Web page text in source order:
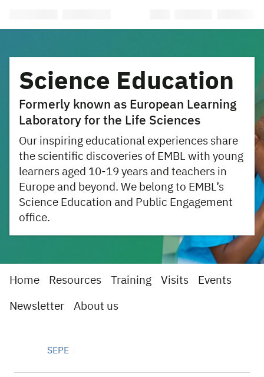
Science Education
Formerly known as European Learning
Laboratory for the Life Sciences
Our inspiring educational experiences share
the scientific discoveries of EMBL with young
learners aged 10-19 years and teachers in
Europe and beyond. We belong to EMBL’s
Science Education and Public Engagement
office.
Home Resources Training Visits Events
Newsletter About us
SEPE